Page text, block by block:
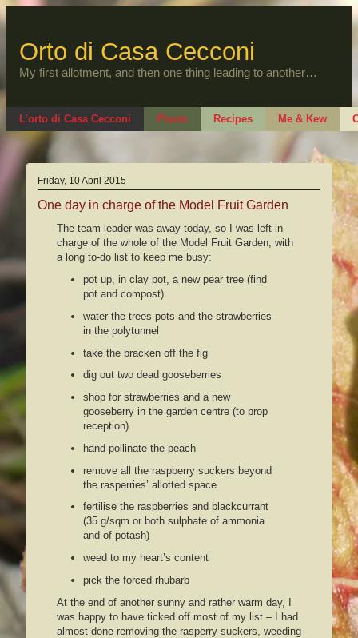
to
Orto di Casa Cecconi
My first allotment, and then one thing leading to another…
L’orto di Casa Cecconi Plants Recipes Me & Kew
Friday, 10 April 2015
One day in charge of the Model Fruit Garden
The team leader was away today, so I was left in
charge of the whole of the Model Fruit Garden, with
a long to-do list to keep me busy:
pot up, in clay pot, a new pear tree (find
pot and compost)
water the trees pots and the strawberries
in the polytunnel
take the bracken off the fig
dig out two dead gooseberries
shop for strawberries and a new
gooseberry in the garden centre (to prop
reception)
hand-pollinate the peach
remove all the raspberry suckers beyond
the rasperries’ allotted space
fertilise the raspberries and blackcurrant
(35 g/sqm or both sulphate of ammonia
and of potash)
weed to my heart’s content
pick the forced rhubarb
At the end of another sunny and rather warm day, I
was happy to have ticked off most of my list – I had
almost done removing the rasperry suckers, weeding